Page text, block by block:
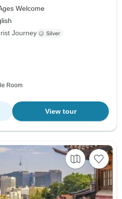
Welcome
Journey
Room
View tour